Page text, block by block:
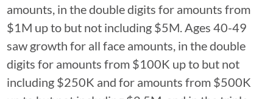
amounts, in the double digits for amounts from
$1M up to but not including $5M. Ages 40-49
saw growth for all face amounts, in the double
digits for amounts from $100K up to but not
including $250K and for amounts from $500K